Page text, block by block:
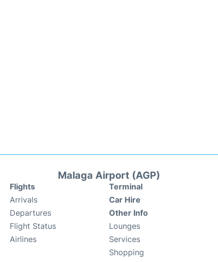
Malaga Airport (AGP)
Flights
Arrivals
Departures
Flight Status
Airlines
Terminal
Car Hire
Other Info
Lounges
Services
Shopping